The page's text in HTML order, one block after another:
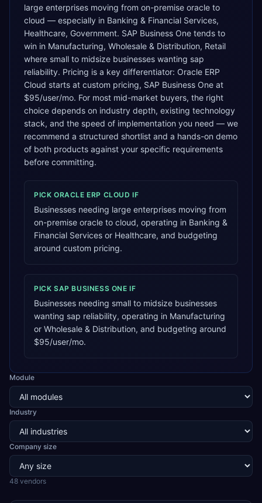
large enterprises moving from on-premise oracle to
cloud — especially in Banking & Financial Services,
Healthcare, Government. SAP Business One tends to
win in Manufacturing, Wholesale & Distribution, Retail
where small to midsize businesses wanting sap
reliability. Pricing is a key differentiator: Oracle ERP
Cloud starts at custom pricing, SAP Business One at
$95/user/mo. For most mid-market buyers, the right
choice depends on industry depth, existing technology
stack, and the speed of implementation you need — we
recommend a structured shortlist and a hands-on demo
of both products against your specific requirements
before committing.
PICK ORACLE ERP CLOUD IF
Businesses needing large enterprises moving from
on-premise oracle to cloud, operating in Banking &
Financial Services or Healthcare, and budgeting
around custom pricing.
PICK SAP BUSINESS ONE IF
Businesses needing small to midsize businesses
wanting sap reliability, operating in Manufacturing
or Wholesale & Distribution, and budgeting around
$95/user/mo.
Module
Industry
Company size
48 vendors